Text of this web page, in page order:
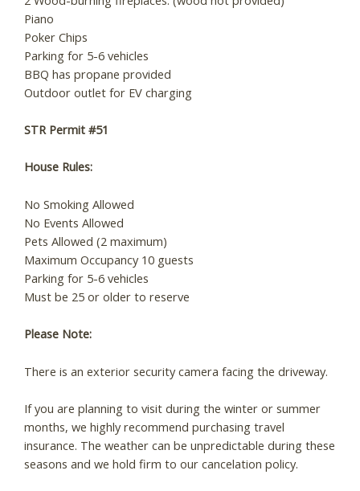
details to your inbox so that you can pick
up where you left off, when you're ready!
Piano
Poker Chips
Parking for 5-6 vehicles
BBQ has propane provided
Outdoor outlet for EV charging
STR Permit #51
House Rules:
No Smoking Allowed
No Events Allowed
Pets Allowed (2 maximum)
Maximum Occupancy 10 guests
Parking for 5-6 vehicles
Must be 25 or older to reserve
Please Note:
There is an exterior security camera facing the driveway.
If you are planning to visit during the winter or summer
months, we highly recommend purchasing travel
insurance. The weather can be unpredictable during these
seasons and we hold firm to our cancelation policy.